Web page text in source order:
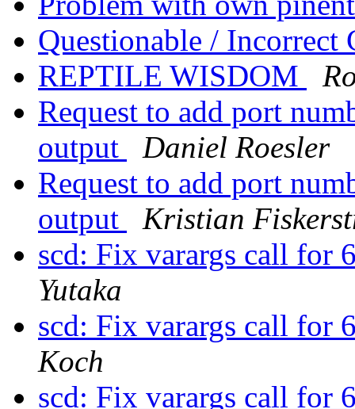
Questionable / Incorrect
REPTILE WISDOM
Request to add port
output
Daniel Roesler
Request to add port
output
Kristian
scd: Fix varargs call for
Yutaka
scd: Fix varargs call for
Koch
scd: Fix varargs call for